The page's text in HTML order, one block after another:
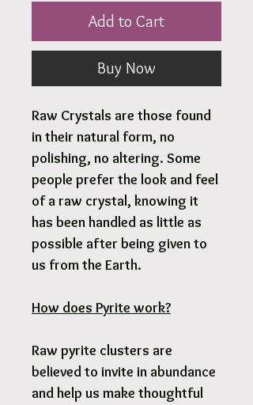
Add to Cart
Buy Now
Raw Crystals are those found
in their natural form, no
polishing, no altering. Some
people prefer the look and feel
of a raw crystal, knowing it
has been handled as little as
possible after being given to
us from the Earth.
How does Pyrite work?
Raw pyrite clusters are
believed to invite in abundance
and help us make thoughtful